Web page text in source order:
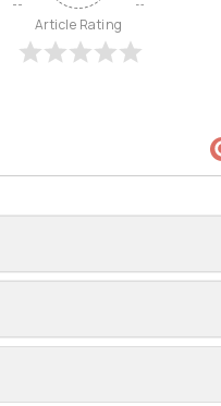
Article Rating